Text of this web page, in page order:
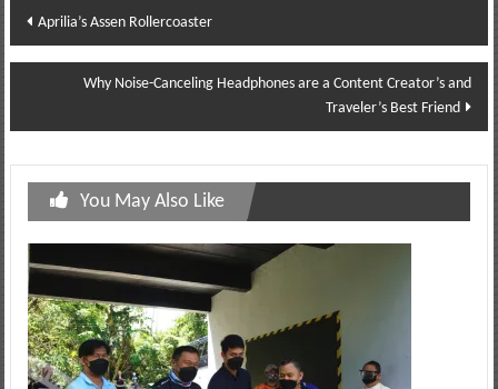
Post
navigation
Aprilia’s Assen Rollercoaster
Why Noise-Canceling Headphones are a Content Creator’s and
Traveler’s Best Friend
You May Also Like